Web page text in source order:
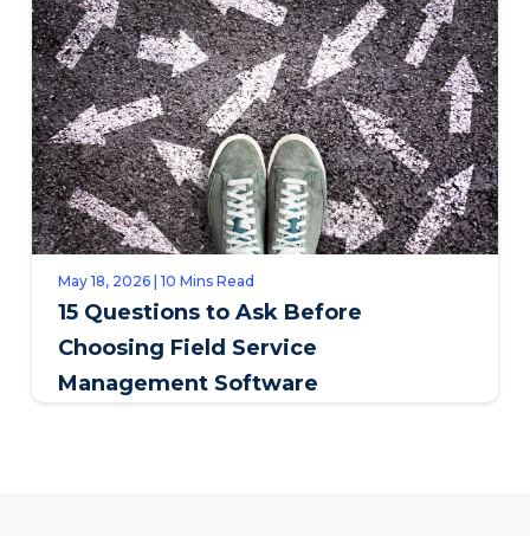
May 18, 2026 | 10 Mins Read
15 Questions to Ask Before
Choosing Field Service
Management Software